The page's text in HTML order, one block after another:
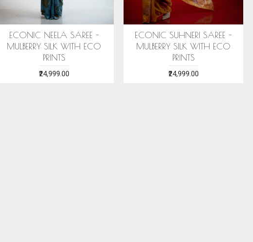
ERI SILK STOLE (AHIMSA SILK)
WITH SEA GREEN MOTIFS
₹2,199.00
ERI SILK STOLE (AHIMSA SILK)
WITH RED MOTIFS
₹2,199.00